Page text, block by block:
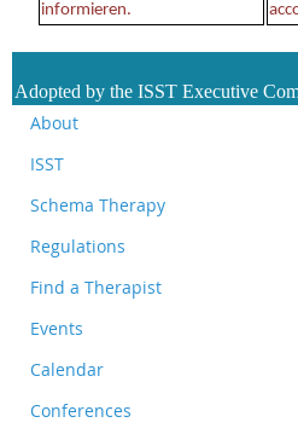
informieren.
Adopted by the ISST Executive
About
ISST
Schema Therapy
Regulations
Find a Therapist
Events
Calendar
Conferences